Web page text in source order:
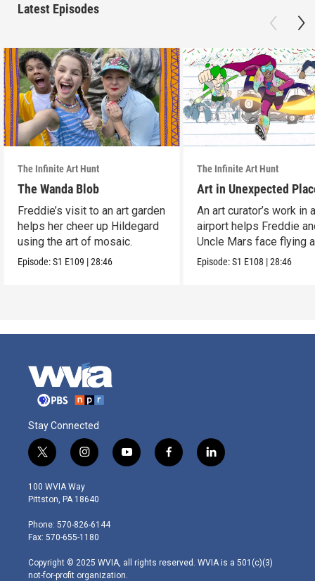
Latest Episodes
The Infinite Art Hunt
The Wanda Blob
Freddie’s visit to an art garden
helps her cheer up Hildegard
using the art of mosaic.
Episode:S1 E109 |28:46
The Infinite Art Hunt
Art in Unexpected
An art curator’s work in
airport helps Freddie
Uncle Mars face flying
boredom.
Episode:S1 E108 |28:46
Stay Connected
t
w
i
t
e
r
i
n
s
t
g
r
m
y
o
f
a
l
i
100 WVIA Way
Pittston, PA 18640
Phone: 570-826-6144
Fax: 570-655-1180
Copyright © 2025 WVIA, all rights reserved. WVIA is a 501(c)(3)
not-for-profit organization.